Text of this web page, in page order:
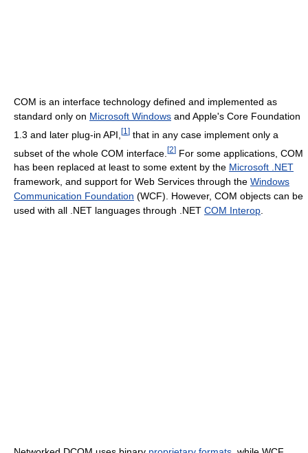
COM is an interface technology defined and implemented as
standard only on Microsoft Windows and Apple's Core Foundation
1.3 and later plug-in API, [1 ] that in any case implement only a
subset of the whole COM interface. [2] For some applications, COM
has been replaced at least to some extent by the Microsoft .NET
framework, and support for Web Services through the Windows
Communication Foundation (WCF). However, COM objects can be
used with all .NET languages through .NET COM Interop.